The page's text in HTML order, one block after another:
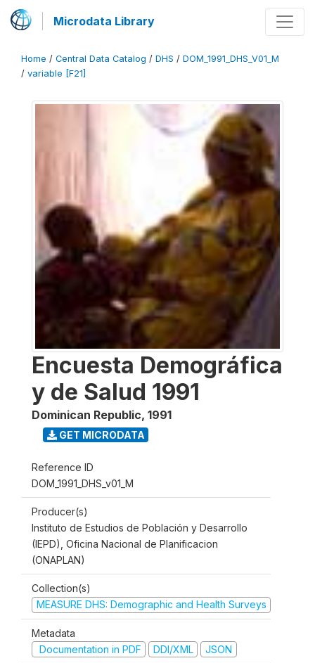
Microdata Library
Home / Central Data Catalog / DHS / DOM_1991_DHS_V01_M
/ variable [F21]
Encuesta Demográfica
y de Salud 1991
Dominican Republic, 1991
GET MICRODATA
Reference ID
DOM_1991_DHS_v01_M
Producer(s)
Instituto de Estudios de Población y Desarrollo
(IEPD), Oficina Nacional de Planificacion
(ONAPLAN)
Collection(s)
MEASURE DHS: Demographic and Health Surveys
Metadata
Documentation in PDF
DDI/XML JSON